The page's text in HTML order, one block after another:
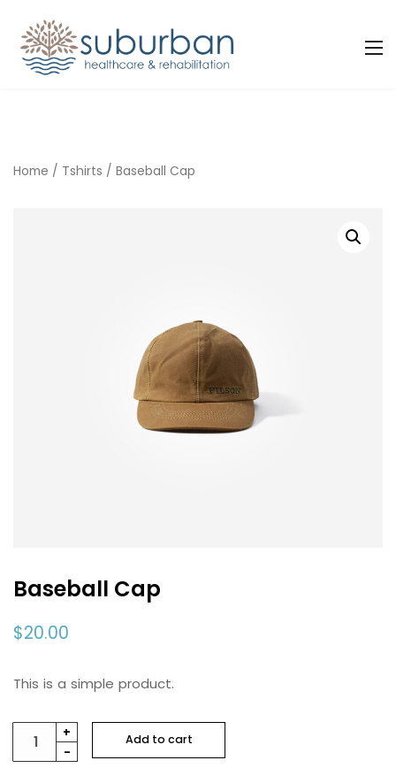
Home / Tshirts / Baseball Cap
Baseball Cap
$20.00
This is a simple product.
Baseball
Cap
+
-
Add to cart